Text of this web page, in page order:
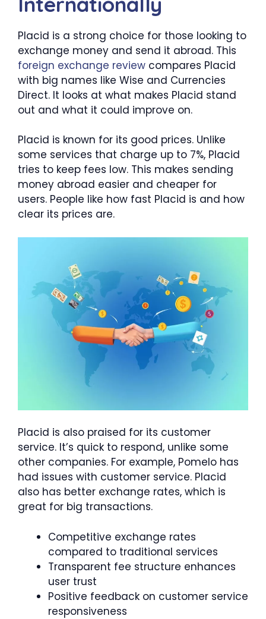
Placid is a strong choice for those looking to
exchange money and send it abroad. This
foreign exchange review compares Placid
with big names like Wise and Currencies
Direct. It looks at what makes Placid stand
out and what it could improve on.
Placid is known for its good prices. Unlike
some services that charge up to 7%, Placid
tries to keep fees low. This makes sending
money abroad easier and cheaper for
users. People like how fast Placid is and how
clear its prices are.
Placid is also praised for its customer
service. It’s quick to respond, unlike some
other companies. For example, Pomelo has
had issues with customer service. Placid
also has better exchange rates, which is
great for big transactions.
Competitive exchange rates
compared to traditional services
Transparent fee structure enhances
user trust
Positive feedback on customer service
responsiveness